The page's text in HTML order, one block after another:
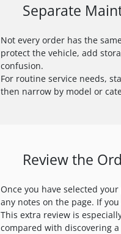
Separate
Not every order has the
protect the vehicle, add
confusion.
For routine service needs,
then narrow by model or
Review the
Once you have selected
any notes on the page. If
This extra review is
compared with discovering